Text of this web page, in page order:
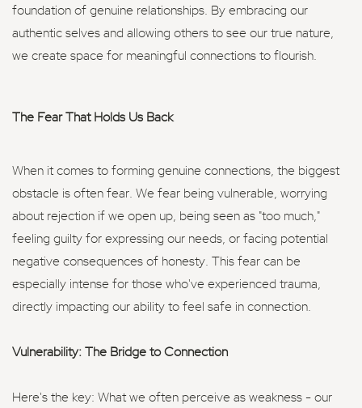
foundation of genuine relationships. By embracing our
authentic selves and allowing others to see our true nature,
we create space for meaningful connections to flourish.
The Fear That Holds Us Back
When it comes to forming genuine connections, the biggest
obstacle is often fear. We fear being vulnerable, worrying
about rejection if we open up, being seen as "too much,"
feeling guilty for expressing our needs, or facing potential
negative consequences of honesty. This fear can be
especially intense for those who've experienced trauma,
directly impacting our ability to feel safe in connection.
Vulnerability: The Bridge to Connection
Here's the key: What we often perceive as weakness - our